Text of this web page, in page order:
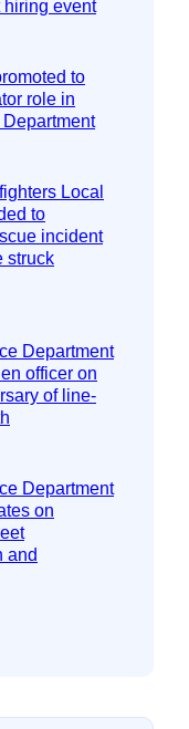
hiring event
to
role in
Local
to
incident
struck
Department
officer on
of line-
Department
on
and